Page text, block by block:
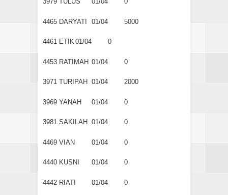
4465 DARYATI 01/04 5000
4461 ETIK01/04 0
4453 RATIMAH 01/04 0
3971 TURIPAH 01/04 2000
3969 YANAH 01/04 0
3981 SAKILAH 01/04 0
4469 VIAN 01/04 0
4440 KUSNI 01/04 0
4442 RIATI 01/04 0